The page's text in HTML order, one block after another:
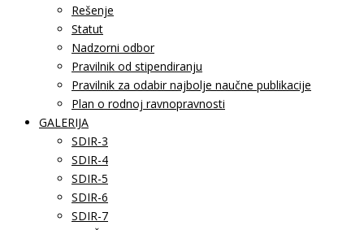
Rešenje
Statut
Nadzorni odbor
Pravilnik od stipendiranju
Pravilnik za odabir najbolje naučne publikacije
Plan o rodnoj ravnopravnosti
GALERIJA
SDIR-3
SDIR-4
SDIR-5
SDIR-6
SDIR-7